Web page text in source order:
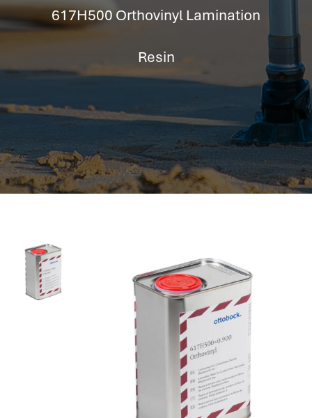
hr information systems
attendance system
resources management system
hr solutions
smarthr
smart hr software
saudi arabia human resources
applicant tracking systems
hcm system
odoo hr system
human resource management in saudi arabia
617H500 Orthovinyl Lamination
Resin